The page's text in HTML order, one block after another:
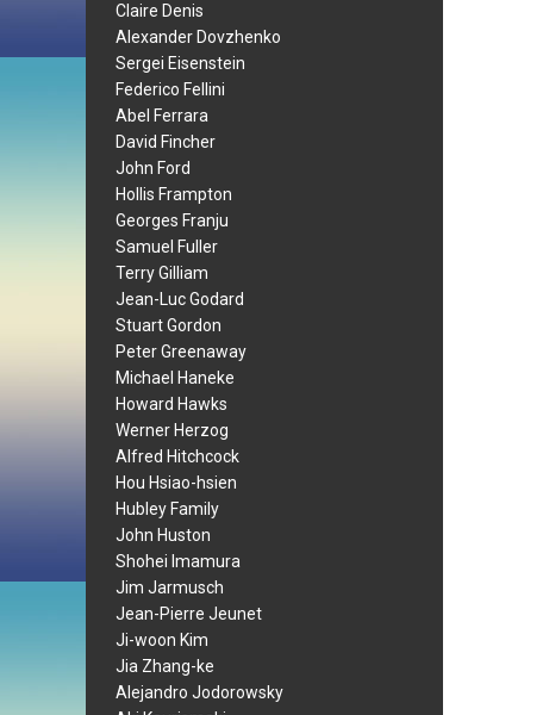
Claire Denis
Alexander Dovzhenko
Sergei Eisenstein
Federico Fellini
Abel Ferrara
David Fincher
John Ford
Hollis Frampton
Georges Franju
Samuel Fuller
Terry Gilliam
Jean-Luc Godard
Stuart Gordon
Peter Greenaway
Michael Haneke
Howard Hawks
Werner Herzog
Alfred Hitchcock
Hou Hsiao-hsien
Hubley Family
John Huston
Shohei Imamura
Jim Jarmusch
Jean-Pierre Jeunet
Ji-woon Kim
Jia Zhang-ke
Alejandro Jodorowsky